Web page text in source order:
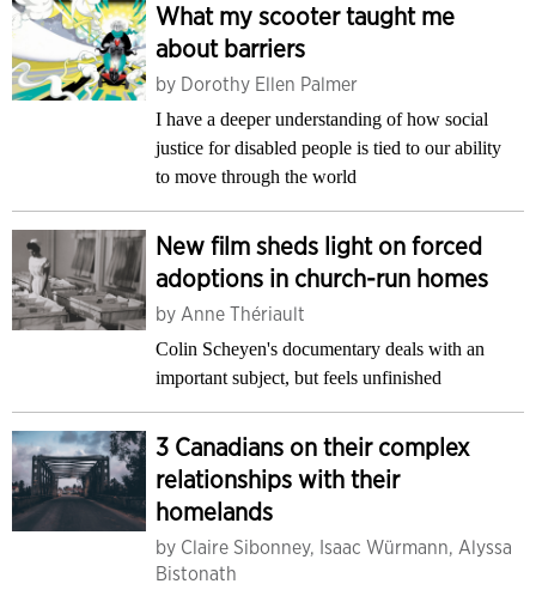
What my scooter taught me
about barriers
by Dorothy Ellen Palmer
I have a deeper understanding of how social
justice for disabled people is tied to our ability
to move through the world
New film sheds light on forced
adoptions in church-run homes
by Anne Thériault
Colin Scheyen's documentary deals with an
important subject, but feels unfinished
3 Canadians on their complex
relationships with their
homelands
by Claire Sibonney, Isaac Würmann, Alyssa
Bistonath